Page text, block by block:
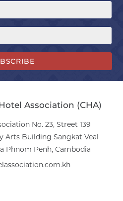
Association (CHA)
No. 23, Street 139
Arts Building Sangkat Veal
Phnom Penh, Cambodia